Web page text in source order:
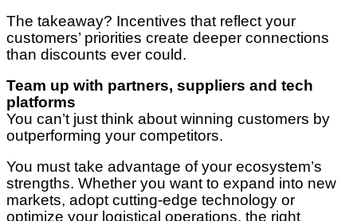
The takeaway? Incentives that reflect your
customers’ priorities create deeper connections
than discounts ever could.
Team up with partners, suppliers and tech
platforms
You can’t just think about winning customers by
outperforming your competitors.
You must take advantage of your ecosystem’s
strengths. Whether you want to expand into new
markets, adopt cutting-edge technology or
optimize your logistical operations, the right